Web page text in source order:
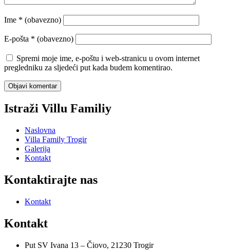
Ime * (obavezno)
E-pošta * (obavezno)
Spremi moje ime, e-poštu i web-stranicu u ovom internet
pregledniku za sljedeći put kada budem komentirao.
Istraži Villu Familiy
Naslovna
Villa Family Trogir
Galerija
Kontakt
Kontaktirajte nas
Kontakt
Kontakt
Put SV Ivana 13 – Čiovo, 21230 Trogir